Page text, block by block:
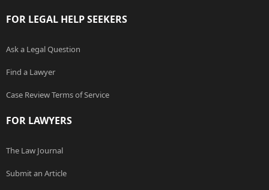
FOR LEGAL HELP SEEKERS
Ask a Legal Question
Find a Lawyer
Case Review Terms of Service
FOR LAWYERS
The Law Journal
Submit an Article